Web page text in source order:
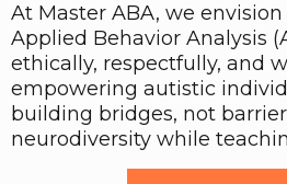
At Master ABA, we
Applied Behavior Analysis
ethically, respectfully, and
empowering autistic
building bridges, not
neurodiversity while